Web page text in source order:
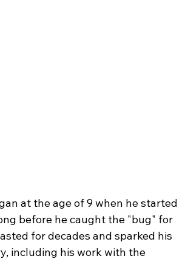
at the age of 9 when he started
before he caught the "bug" for
for decades and sparked his
including his work with the